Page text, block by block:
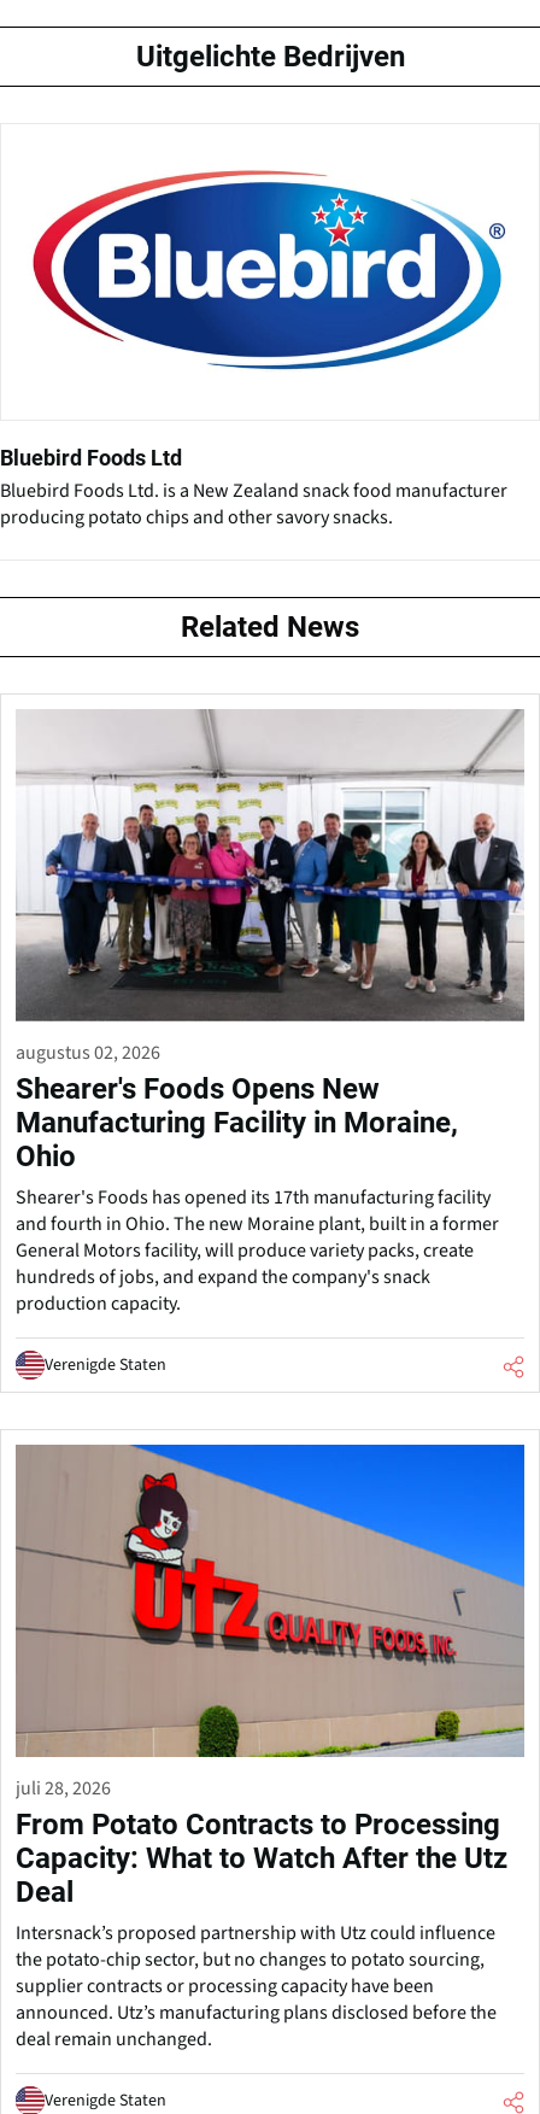
Uitgelichte Bedrijven
Bluebird Foods Ltd
Bluebird Foods Ltd. is a New Zealand snack food manufacturer
producing potato chips and other savory snacks.
Related News
augustus 02, 2026
Shearer's Foods Opens New
Manufacturing Facility in Moraine,
Ohio
Shearer's Foods has opened its 17th manufacturing facility
and fourth in Ohio. The new Moraine plant, built in a former
General Motors facility, will produce variety packs, create
hundreds of jobs, and expand the company's snack
production capacity.
Verenigde Staten
juli 28, 2026
From Potato Contracts to Processing
Capacity: What to Watch After the Utz
Deal
Intersnack’s proposed partnership with Utz could influence
the potato-chip sector, but no changes to potato sourcing,
supplier contracts or processing capacity have been
announced. Utz’s manufacturing plans disclosed before the
deal remain unchanged.
Verenigde Staten